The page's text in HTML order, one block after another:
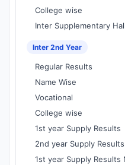
College wise
Inter Supplementary
Inter 2nd Year
Regular Results
Name Wise
Vocational
College wise
1st year Supply Results
2nd year Supply Results
1st year Supply Results